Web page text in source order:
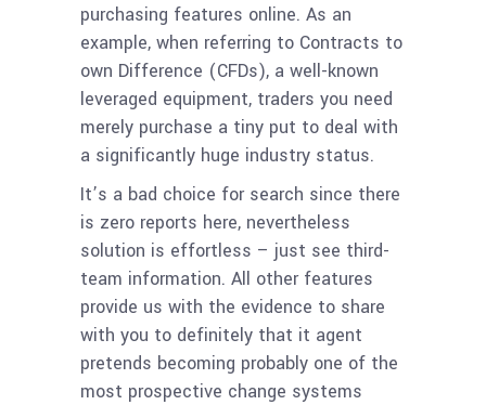
purchasing features online. As an
example, when referring to Contracts to
own Difference (CFDs), a well-known
leveraged equipment, traders you need
merely purchase a tiny put to deal with
a significantly huge industry status.
It’s a bad choice for search since there
is zero reports here, nevertheless
solution is effortless – just see third-
team information. All other features
provide us with the evidence to share
with you to definitely that it agent
pretends becoming probably one of the
most prospective change systems